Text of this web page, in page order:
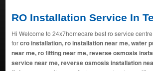
RO Installation Service In
Hi Welcome to 24x7homecare best ro service
forcro installation, ro installation near me, water
near me, ro fitting near me, reverse osmosis
service near me, reverse osmosis installation